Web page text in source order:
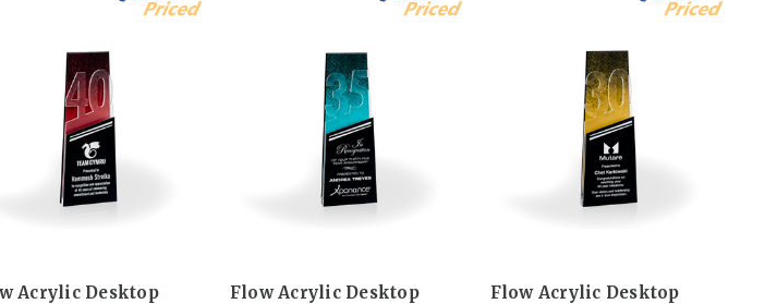
Acrylic Desktop
Flow Acrylic Desktop
Flow Acrylic Desktop